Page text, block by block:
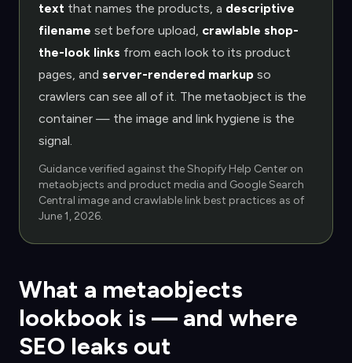
text that names the products, a descriptive
filename set before upload, crawlable shop-
the-look links from each look to its product
pages, and server-rendered markup so
crawlers can see all of it. The metaobject is the
container — the image and link hygiene is the
signal.
Guidance verified against the Shopify Help Center on
metaobjects and product media and Google Search
Central image and crawlable link best practices as of
June 1, 2026.
What a metaobjects
lookbook is — and where
SEO leaks out